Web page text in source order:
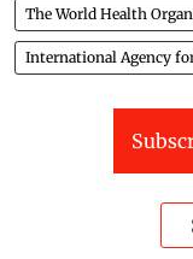
The World Health
International Agency for